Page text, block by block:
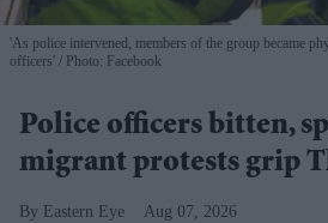
'As police intervened, members of the group became
officers'
Photo: Facebook
Police officers bitten,
migrant protests grip
Eastern Eye Aug 07, 2026